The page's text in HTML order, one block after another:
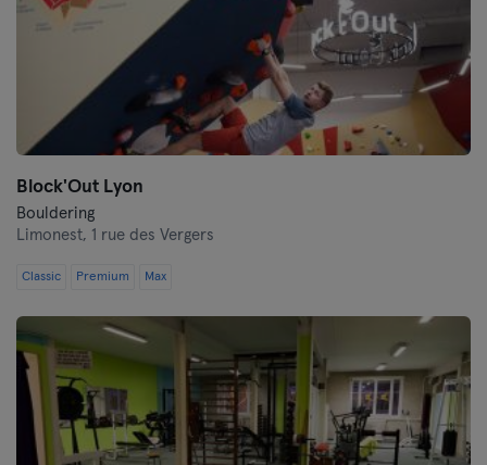
Block'Out Lyon
Bouldering
Limonest, 1 rue des Vergers
Classic Premium Max